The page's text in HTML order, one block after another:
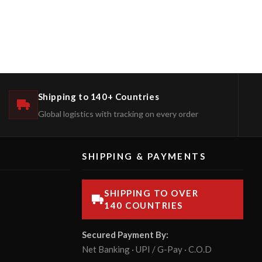
Shipping to 140+ Countries
Global logistics with tracking on every order
SHIPPING & PAYMENTS
SHIPPING TO OVER
140 COUNTRIES
Secured Payment By:
Net Banking · UPI / G-Pay · C.O.D